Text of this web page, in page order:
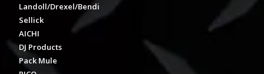
Landoll/Drexel/Bendi
Sellick
AICHI
DJ Products
Pack Mule